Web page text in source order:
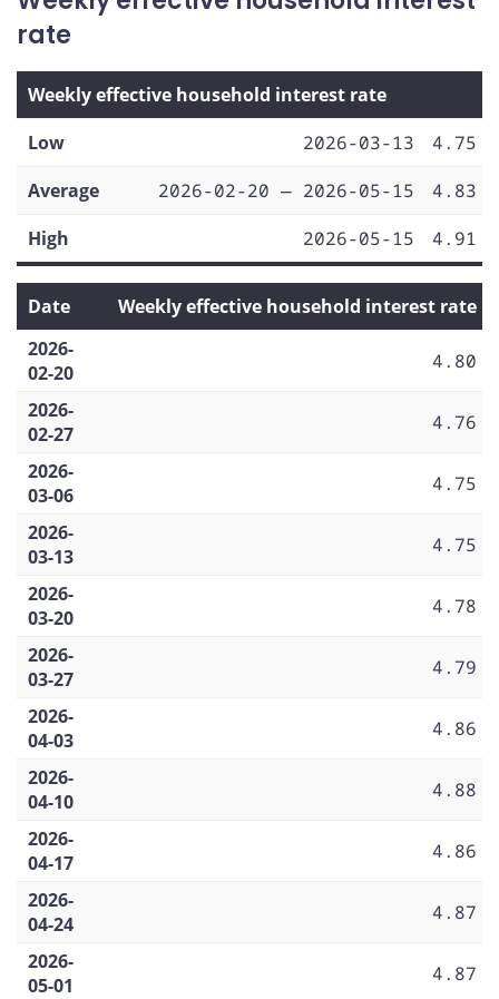
rate
Weekly effective household interest rate
Low
2026-03-13
4.75
Average
2026-02-20 — 2026-05-15
4.83
High
2026-05-15 4.91
Date
Weekly effective household interest rate
2026-
02-20
4.80
2026-
02-27
4.76
2026-
03-06
4.75
2026-
03-13
4.75
2026-
03-20
4.78
2026-
03-27
4.79
2026-
04-03
4.86
2026-
04-10
4.88
2026-
04-17
4.86
2026-
04-24
4.87
2026-
05-01
4.87